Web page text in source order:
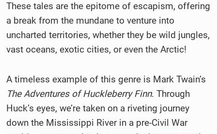
These tales are the epitome of escapism, offering
a break from the mundane to venture into
uncharted territories, whether they be wild jungles,
vast oceans, exotic cities, or even the Arctic!
A timeless example of this genre is Mark Twain’s
The Adventures of Huckleberry Finn. Through
Huck’s eyes, we’re taken on a riveting journey
down the Mississippi River in a pre-Civil War